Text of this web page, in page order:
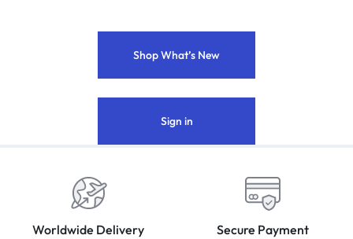
Shop What’s New
Sign in
Worldwide Delivery Secure Payment